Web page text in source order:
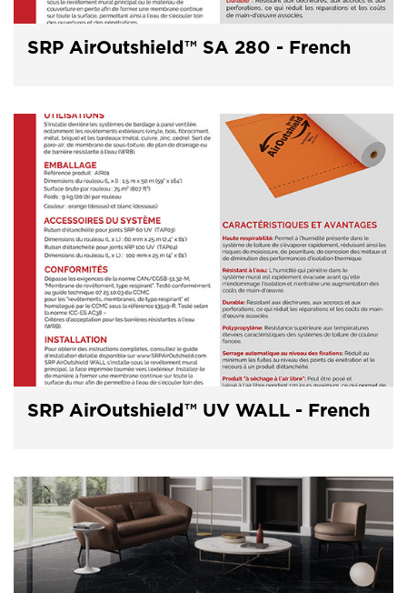
SRP AirOutshield™ SA 280 - French
SRP AirOutshield™ UV WALL - French